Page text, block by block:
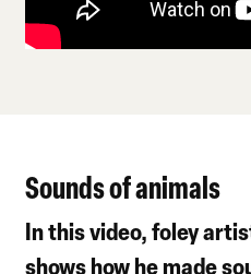
Sounds of animals
In this video, foley
shows how he made